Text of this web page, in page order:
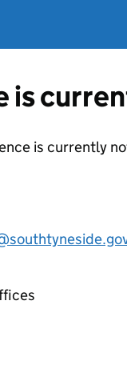
is
is currently